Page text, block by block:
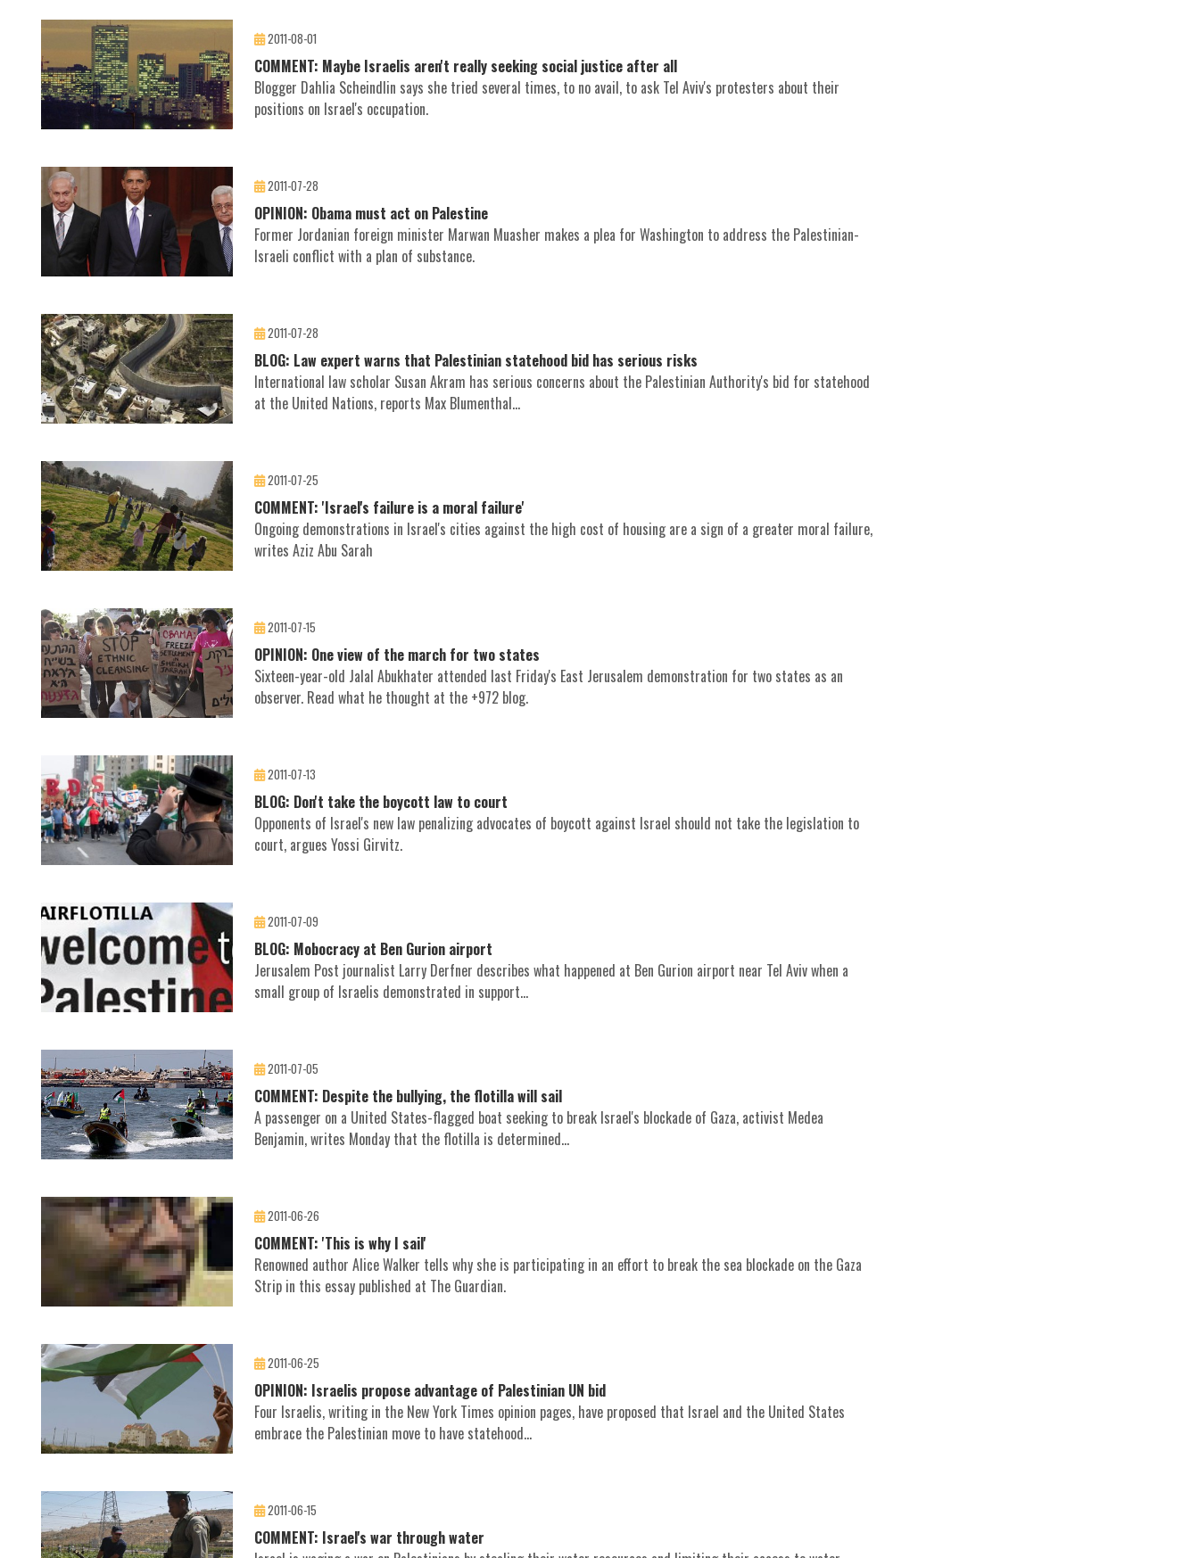
2011-08-01
COMMENT: Maybe Israelis aren't really seeking social justice after all
Blogger Dahlia Scheindlin says she tried several times, to no avail, to ask Tel Aviv's protesters about their
positions on Israel's occupation.
2011-07-28
OPINION: Obama must act on Palestine
Former Jordanian foreign minister Marwan Muasher makes a plea for Washington to address the Palestinian-
Israeli conflict with a plan of substance.
2011-07-28
BLOG: Law expert warns that Palestinian statehood bid has serious risks
International law scholar Susan Akram has serious concerns about the Palestinian Authority's bid for statehood
at the United Nations, reports Max Blumenthal...
2011-07-25
COMMENT: 'Israel's failure is a moral failure'
Ongoing demonstrations in Israel's cities against the high cost of housing are a sign of a greater moral failure,
writes Aziz Abu Sarah
2011-07-15
OPINION: One view of the march for two states
Sixteen-year-old Jalal Abukhater attended last Friday's East Jerusalem demonstration for two states as an
observer. Read what he thought at the +972 blog.
2011-07-13
BLOG: Don't take the boycott law to court
Opponents of Israel's new law penalizing advocates of boycott against Israel should not take the legislation to
court, argues Yossi Girvitz.
2011-07-09
BLOG: Mobocracy at Ben Gurion airport
Jerusalem Post journalist Larry Derfner describes what happened at Ben Gurion airport near Tel Aviv when a
small group of Israelis demonstrated in support...
2011-07-05
COMMENT: Despite the bullying, the flotilla will sail
A passenger on a United States-flagged boat seeking to break Israel's blockade of Gaza, activist Medea
Benjamin, writes Monday that the flotilla is determined...
2011-06-26
COMMENT: 'This is why I sail'
Renowned author Alice Walker tells why she is participating in an effort to break the sea blockade on the Gaza
Strip in this essay published at The Guardian.
2011-06-25
OPINION: Israelis propose advantage of Palestinian UN bid
Four Israelis, writing in the New York Times opinion pages, have proposed that Israel and the United States
embrace the Palestinian move to have statehood...
2011-06-15
COMMENT: Israel's war through water